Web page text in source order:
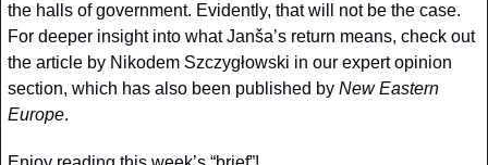
the halls of government. Evidently, that will not be the case.
For deeper insight into what Janša’s return means, check out
the article by Nikodem Szczygłowski in our expert opinion
section, which has also been published by New Eastern
Europe.